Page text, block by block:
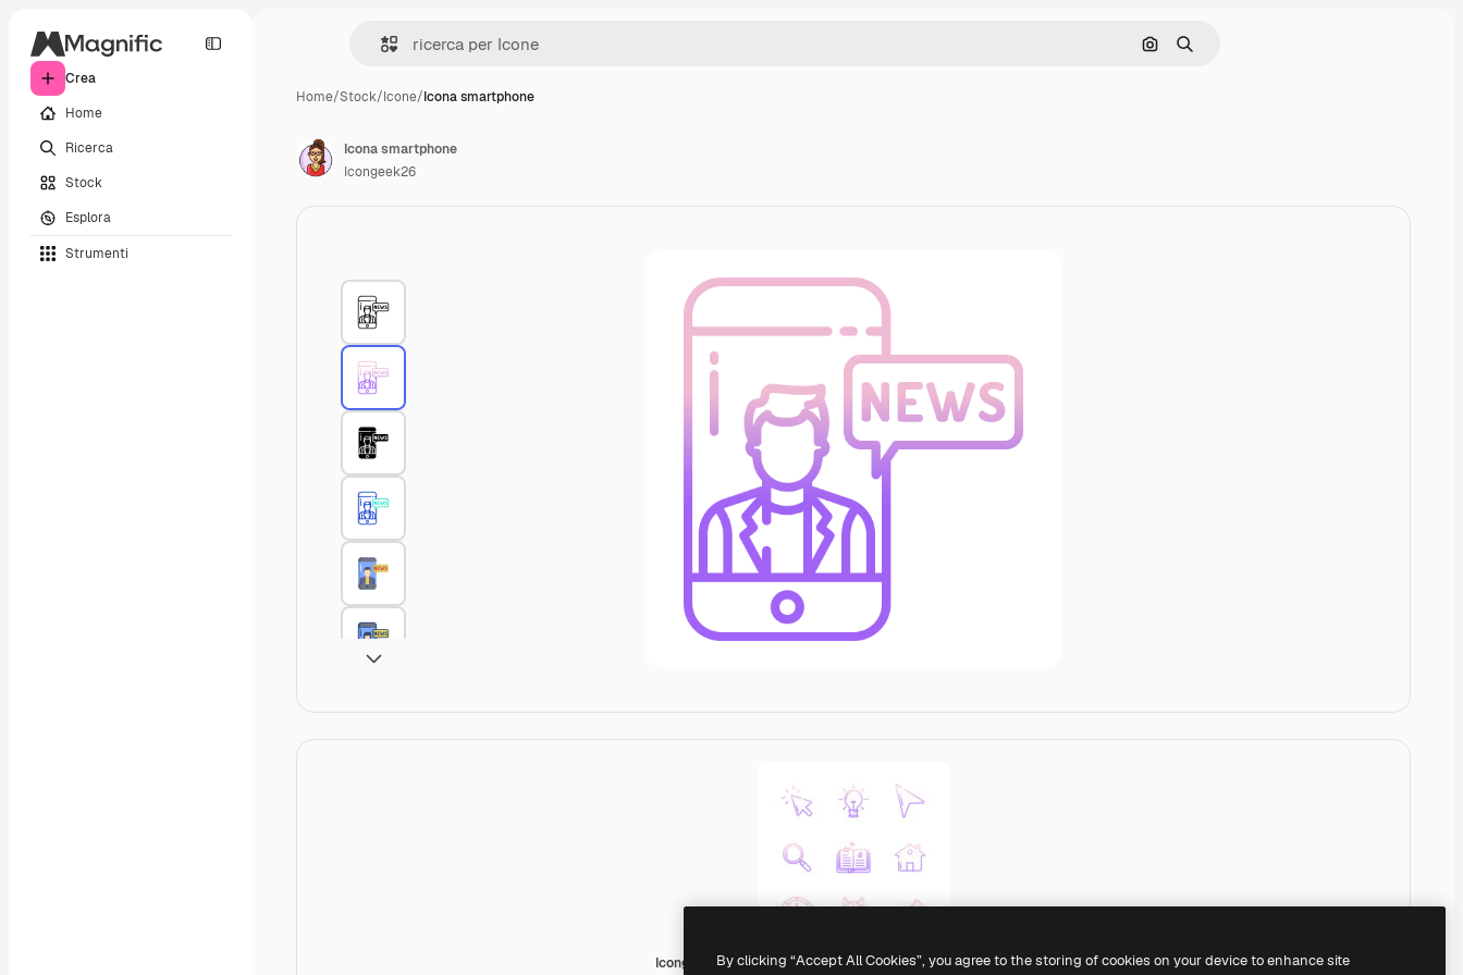
Crea
Home
Ricerca
Stock
Esplora
Strumenti
Cerca per immagine
Ricerca
Home/Stock/Icone/Icona smartphone
Icongeek26 Outline Gradient
Icona smartphone
Icongeek26
By clicking “Accept All Cookies”, you agree to the storing of cookies on your device to enhance site